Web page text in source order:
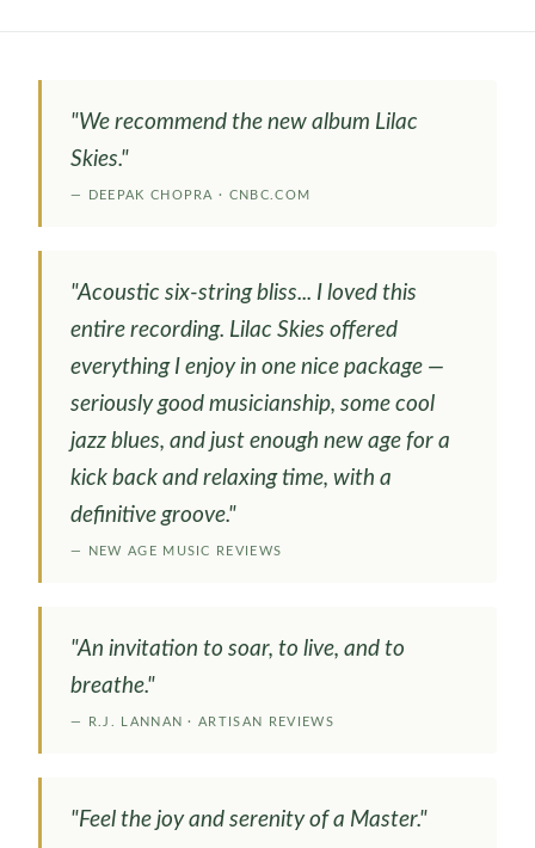
"We recommend the new album Lilac
Skies."
— DEEPAK CHOPRA · CNBC.COM
"Acoustic six-string bliss... I loved this
entire recording. Lilac Skies offered
everything I enjoy in one nice package —
seriously good musicianship, some cool
jazz blues, and just enough new age for a
kick back and relaxing time, with a
definitive groove."
— NEW AGE MUSIC REVIEWS
"An invitation to soar, to live, and to
breathe."
— R.J. LANNAN · ARTISAN REVIEWS
"Feel the joy and serenity of a Master."